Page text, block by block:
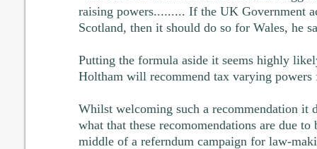
raising powers......... If the UK Government
Scotland, then it should do so for Wales, he
Putting the formula aside it seems highly
Holtham will recommend tax varying powers
Whilst welcoming such a recommendation it
what that these recomomendations are due
middle of a referndum campaign for law-